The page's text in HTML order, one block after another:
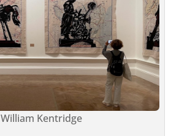
William Kentridge